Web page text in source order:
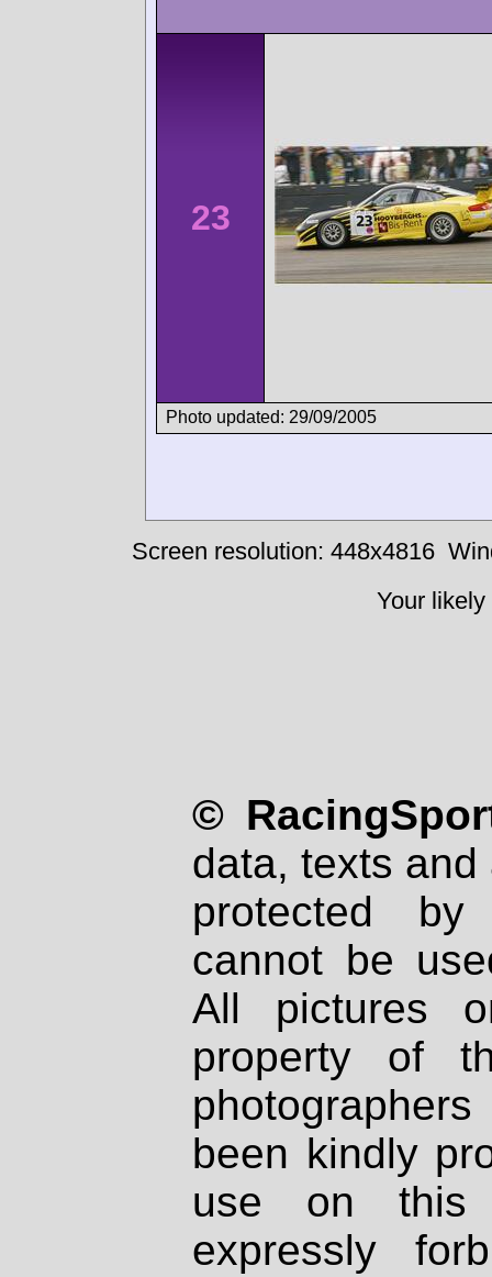
23
Photo updated: 29/09/2005
Screen resolution: 448x4816
Your
©
data, texts
protected
cannot be
All pictures
property of
been kindly
use on
expressly